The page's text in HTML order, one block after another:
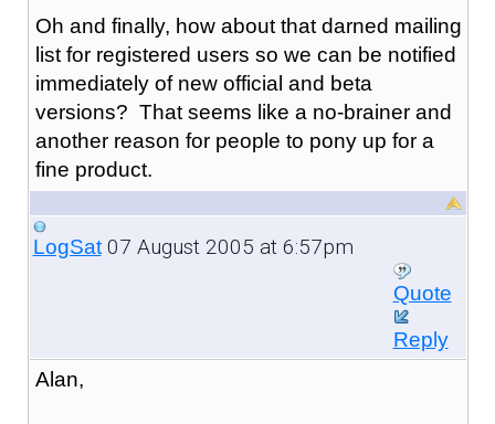
Oh and finally, how about that darned mailing
list for registered users so we can be notified
immediately of new official and beta
versions? That seems like a no-brainer and
another reason for people to pony up for a
fine product.
LogSat07 August 2005 at 6:57pm
Quote
Reply
Alan,